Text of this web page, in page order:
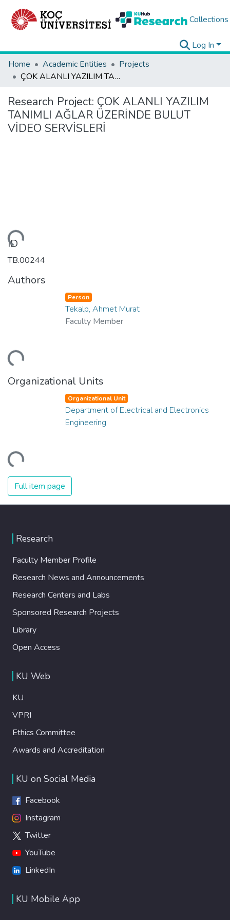
Collections
Log In
Home
Academic Entities
Projects
ÇOK ALANLI YAZILIM TANIMLI AĞLAR ÜZERİNDE BULUT VİDEO SERVİSLERİ
Research Project: ÇOK ALANLI YAZILIM
TANIMLI AĞLAR ÜZERİNDE BULUT
VİDEO SERVİSLERİ
ID
TB.00244
Authors
Person
Tekalp, Ahmet Murat
Faculty Member
Organizational Units
Organizational Unit
Department of Electrical and Electronics
Engineering
Full item page
Research
Faculty Member Profile
Research News and Announcements
Research Centers and Labs
Sponsored Research Projects
Library
Open Access
KU Web
KU
VPRI
Ethics Committee
Awards and Accreditation
KU on Social Media
Facebook
Instagram
Twitter
YouTube
LinkedIn
KU Mobile App